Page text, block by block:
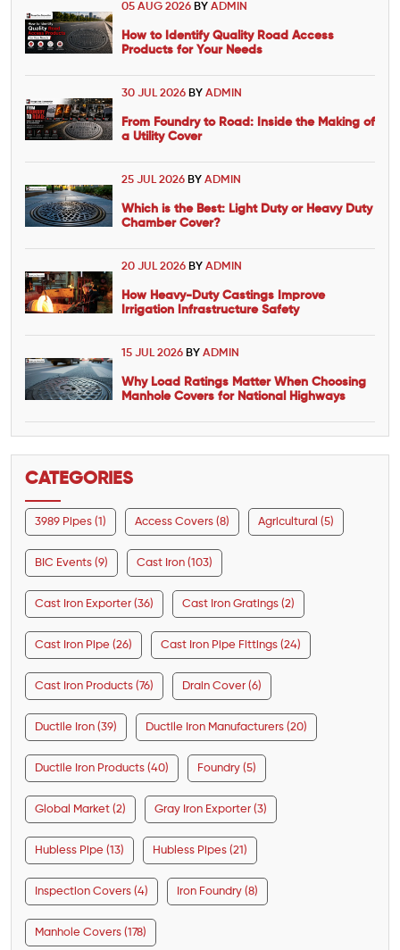
05 AUG 2026 BY ADMIN
How to Identify Quality Road Access
Products for Your Needs
30 JUL 2026 BY ADMIN
From Foundry to Road: Inside the Making of
a Utility Cover
25 JUL 2026 BY ADMIN
Which is the Best: Light Duty or Heavy Duty
Chamber Cover?
20 JUL 2026 BY ADMIN
How Heavy-Duty Castings Improve
Irrigation Infrastructure Safety
15 JUL 2026 BY ADMIN
Why Load Ratings Matter When Choosing
Manhole Covers for National Highways
CATEGORIES
3989 Pipes (1) Access Covers (8) Agricultural (5)
BIC Events (9) Cast Iron (103)
Cast Iron Exporter (36) Cast Iron Gratings (2)
Cast Iron Pipe (26) Cast Iron Pipe Fittings (24)
Cast Iron Products (76) Drain Cover (6)
Ductile Iron (39) Ductile Iron Manufacturers (20)
Ductile Iron Products (40) Foundry (5)
Global Market (2) Gray Iron Exporter (3)
Hubless Pipe (13) Hubless Pipes (21)
Inspection Covers (4) Iron Foundry (8)
Manhole Covers (178)